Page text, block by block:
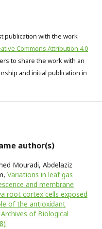
publication with the work
Commons Attribution 4.0
to share the work with an
and initial publication in
author(s)
Mouradi, Abdelaziz
Variations in leaf gas
and membrane
root cortex cells exposed
of the antioxidant
Archives of Biological